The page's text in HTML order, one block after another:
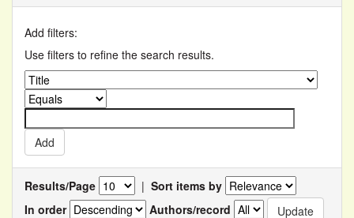
Add filters:
Use filters to refine the search results.
Results/Page | Sort items by
In order
Authors/record